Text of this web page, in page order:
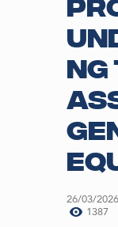
ng
26/03/2026
1387